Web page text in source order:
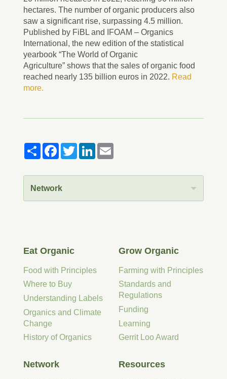
hectares. The number of organic producers also
saw a significant rise, surpassing 4.5 million.
Published by FiBL and IFOAM – Organics
International, the new edition of the statistical
yearbook “The World of Organic
Agriculture” shows that the sales of organic food
reached nearly 135 billion euros in 2022. Read
more.
ShareFacebook
TwitterLinkedInEmail
Network
Eat Organic
Food with Principles
Where to Buy
Understanding Labels
Organics and Climate
Change
History of Organics
Grow Organic
Farming with Principles
Standards and
Regulations
Funding
Learning
Gerrit Loo Award
Network Resources